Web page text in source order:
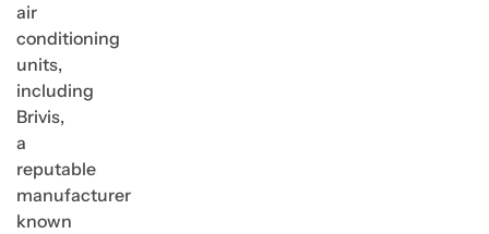
air
conditioning
units,
including
Brivis,
a
reputable
manufacturer
known